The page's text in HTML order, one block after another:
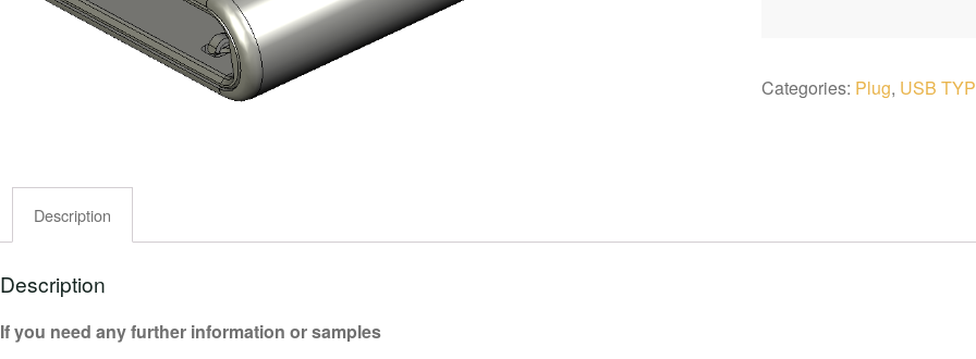
Categories: Plug, USB
Description
Description
If you need any further information or samples